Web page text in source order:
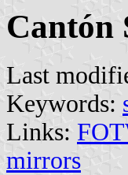
Cantón
Last
Keywords:
Links:
mirrors